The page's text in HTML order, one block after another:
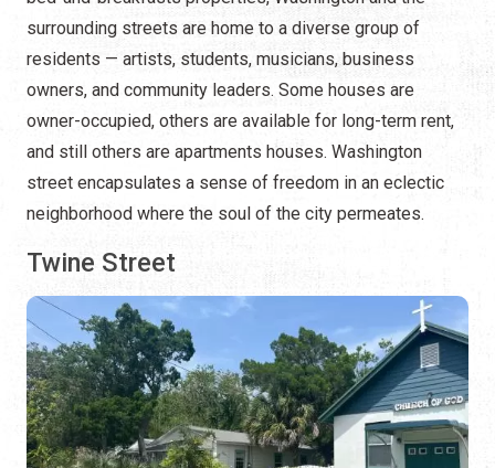
surrounding streets are home to a diverse group of
residents — artists, students, musicians, business
owners, and community leaders. Some houses are
owner-occupied, others are available for long-term rent,
and still others are apartments houses. Washington
street encapsulates a sense of freedom in an eclectic
neighborhood where the soul of the city permeates.
Twine Street